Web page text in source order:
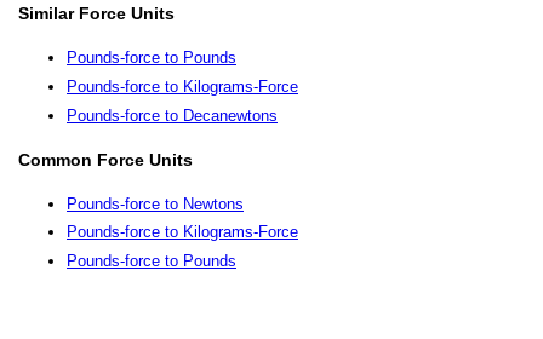
Similar Force Units
Pounds-force to Pounds
Pounds-force to Kilograms-Force
Pounds-force to Decanewtons
Common Force Units
Pounds-force to Newtons
Pounds-force to Kilograms-Force
Pounds-force to Pounds